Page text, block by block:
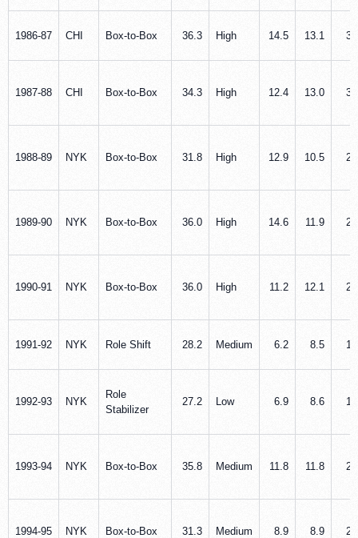
1986‑87 CHI Box‑to‑Box 36.3 High 14.5 13.1
1987‑88 CHI Box‑to‑Box 34.3 High 12.4 13.0
1988‑89 NYK Box‑to‑Box 31.8 High 12.9 10.5
1989‑90 NYK Box‑to‑Box 36.0 High 14.6 11.9
1990‑91 NYK Box‑to‑Box 36.0 High 11.2 12.1
1991‑92 NYK Role Shift 28.2 Medium 6.2 8.5
1992‑93 NYK
Role
Stabilizer
27.2 Low 6.9 8.6
1993‑94 NYK Box‑to‑Box 35.8 Medium 11.8 11.8
1994‑95 NYK Box‑to‑Box 31.3 Medium 8.9 8.9